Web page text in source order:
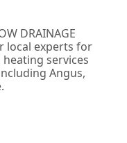
DRAINAGE
local experts for
services
Angus,